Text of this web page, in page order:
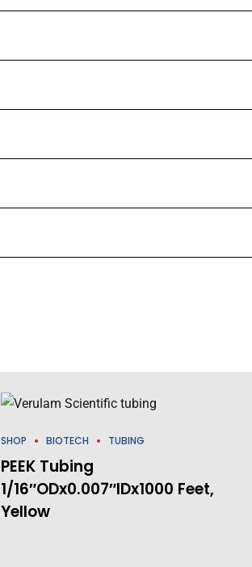
SHOP BIOTECH TUBING
PEEK Tubing
1/16″ODx0.007″IDx1000 Feet,
Yellow